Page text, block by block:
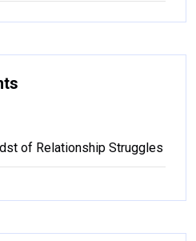
of Relationship Struggles